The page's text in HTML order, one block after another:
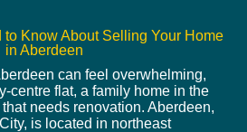
to Know About Selling Your Home
in Aberdeen
can feel overwhelming,
centre flat, a family home in the
needs renovation. Aberdeen,
is located in northeast